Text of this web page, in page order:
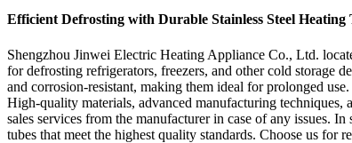
Efficient Defrosting with Durable Stainless Steel Heating
Shengzhou Jinwei Electric Heating Appliance Co., Ltd.
for defrosting refrigerators, freezers, and other cold storage
and corrosion-resistant, making them ideal for prolonged
High-quality materials, advanced manufacturing techniques,
sales services from the manufacturer in case of any issues.
tubes that meet the highest quality standards. Choose us for